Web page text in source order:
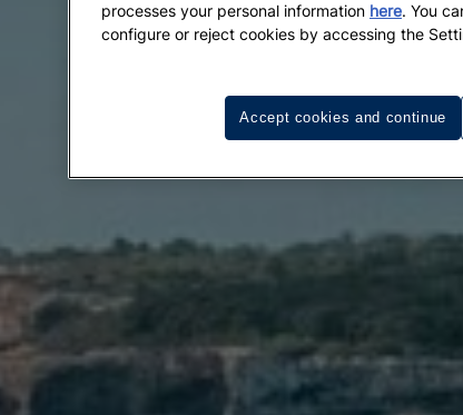
processes your personal information here. You
configure or reject cookies by accessing the
Accept cookies and continue